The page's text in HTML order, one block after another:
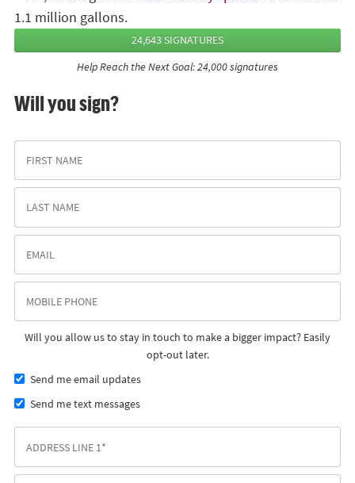
1.1 million gallons.
24,643 SIGNATURES
Help Reach the Next Goal: 24,000 signatures
Will you sign?
Will you allow us to stay in touch to make a bigger impact? Easily
opt-out later.
Send me email updates
Send me text messages